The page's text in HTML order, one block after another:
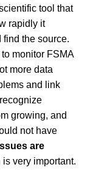
tool that
rapidly it
the source.
monitor FSMA
more data
and link
growing, and
not have
are
very important.